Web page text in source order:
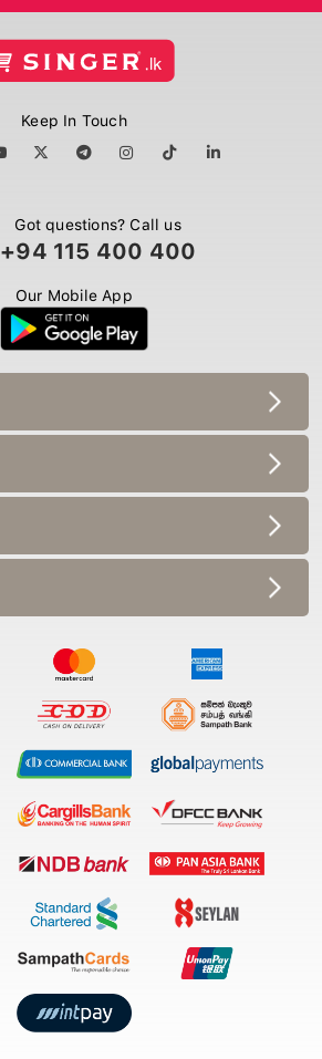
Keep In Touch
Got questions? Call us
+94 115 400 400
Our Mobile App